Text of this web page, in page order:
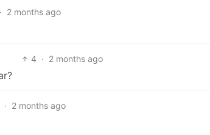
· 2 months ago
4 · 2 months ago
· 2 months ago